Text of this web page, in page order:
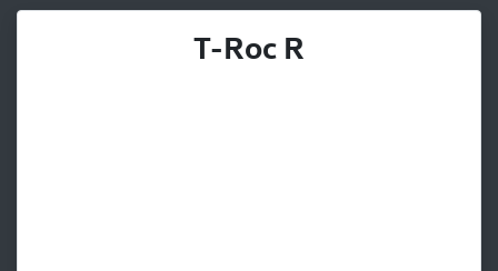
T-Roc R